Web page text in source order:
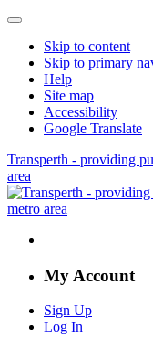
Skip to content
Skip to primary
Help
Site map
Accessibility
Google Translate
Transperth - providing
area
My Account
Sign Up
Log In